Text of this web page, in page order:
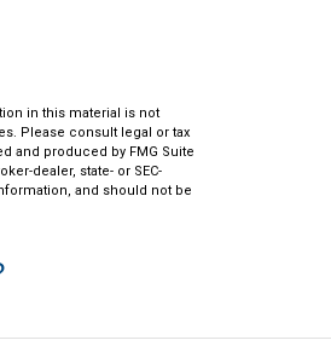
in this material is not
Please consult legal or tax
and produced by FMG Suite
dealer, state- or SEC-
and should not be